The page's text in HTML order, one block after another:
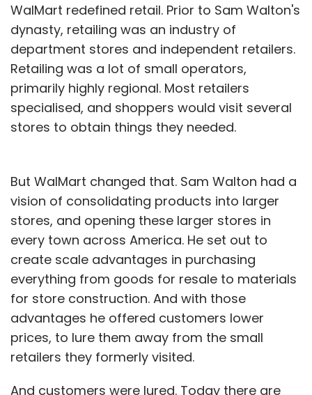
WalMart redefined retail. Prior to Sam Walton's
dynasty, retailing was an industry of
department stores and independent retailers.
Retailing was a lot of small operators,
primarily highly regional. Most retailers
specialised, and shoppers would visit several
stores to obtain things they needed.
But WalMart changed that. Sam Walton had a
vision of consolidating products into larger
stores, and opening these larger stores in
every town across America. He set out to
create scale advantages in purchasing
everything from goods for resale to materials
for store construction. And with those
advantages he offered customers lower
prices, to lure them away from the small
retailers they formerly visited.
And customers were lured. Today there are